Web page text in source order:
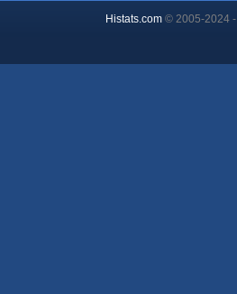
Histats.com© 2005-2024 -